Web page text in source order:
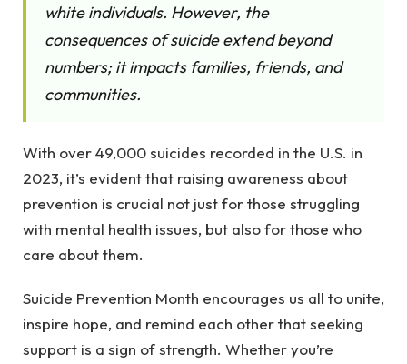
white individuals. However, the
consequences of suicide extend beyond
numbers; it impacts families, friends, and
communities.
With over 49,000 suicides recorded in the U.S. in
2023, it’s evident that raising awareness about
prevention is crucial not just for those struggling
with mental health issues, but also for those who
care about them.
Suicide Prevention Month encourages us all to unite,
inspire hope, and remind each other that seeking
support is a sign of strength. Whether you’re